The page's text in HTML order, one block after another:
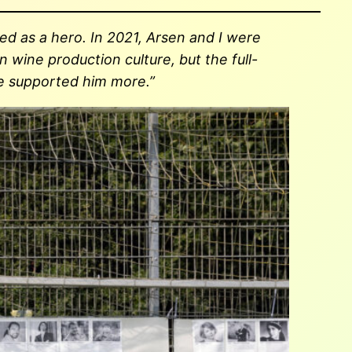
as a hero. In 2021, Arsen and I were
wine production culture, but the full-
supported him more.”